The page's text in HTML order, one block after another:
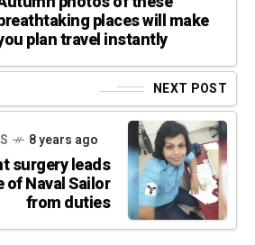
places will make
plan travel instantly
NEXT POST
8 years ago
surgery leads
Naval Sailor
from duties